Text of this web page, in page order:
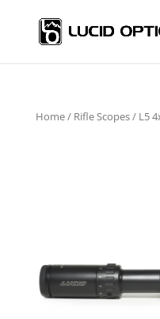
Home/ Rifle Scopes/ L5